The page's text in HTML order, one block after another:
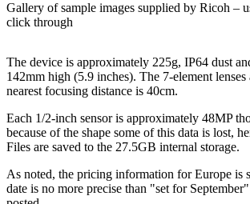
Gallery of sample images supplied by Ricoh –
click through
The device is approximately 225g, IP64 dust
142mm high (5.9 inches). The 7-element lenses
nearest focusing distance is 40cm.
Each 1/2-inch sensor is approximately 48MP
because of the shape some of this data is lost,
Files are saved to the 27.5GB internal storage.
As noted, the pricing information for Europe is
date is no more precise than "set for